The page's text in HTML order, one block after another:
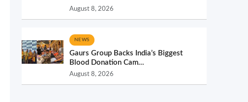
August 8, 2026
NEWS
Gaurs Group Backs India’s Biggest
Blood Donation Cam...
August 8, 2026